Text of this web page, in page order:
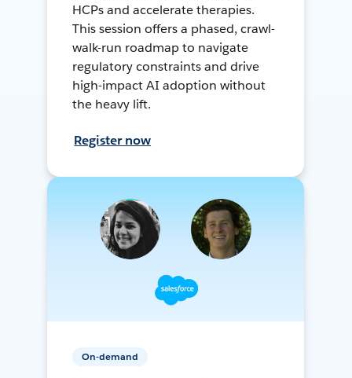
HCPs and accelerate therapies.
This session offers a phased, crawl-
walk-run roadmap to navigate
regulatory constraints and drive
high-impact AI adoption without
the heavy lift.
Register now
On-demand